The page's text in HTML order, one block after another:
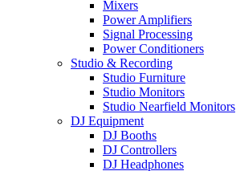
Mixers
Power Amplifiers
Signal Processing
Power Conditioners
Studio & Recording
Studio Furniture
Studio Monitors
Studio Nearfield Monitors
DJ Equipment
DJ Booths
DJ Controllers
DJ Headphones